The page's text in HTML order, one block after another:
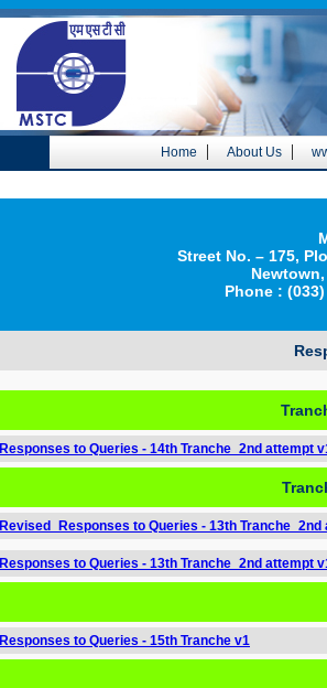
Home | About Us |
Street No. – 175,
Phone :
Responses to Queries - 14th Tranche_2nd attempt
Revised_Responses to Queries - 13th Tranche_2nd
Responses to Queries - 13th Tranche_2nd attempt
Responses to Queries - 15th Tranche v1